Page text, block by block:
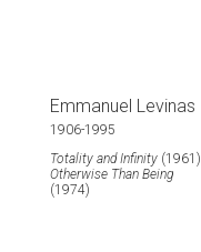
Emmanuel Levinas
1906-1995
Totality and Infinity(1961)
Otherwise Than Being
(1974)